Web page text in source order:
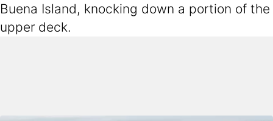
Buena Island, knocking down a portion of the
upper deck.